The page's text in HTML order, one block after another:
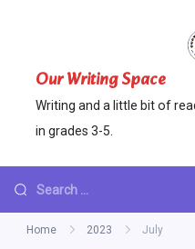
Our Writing Space
Writing and a little bit of
in grades 3-5.
Looking
for
Something?
Home 2023 July